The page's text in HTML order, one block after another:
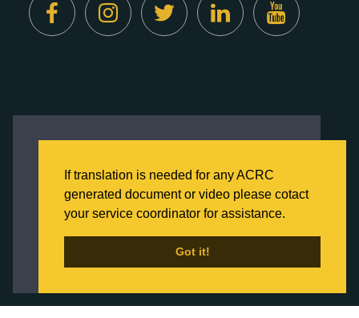
the best experience on our website.
Click here to learn more about our Privacy
Policy
Got it!
If translation is needed for any ACRC
generated document or video please cotact
your service coordinator for assistance.
Got it!
Back to Home